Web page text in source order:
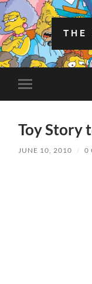
THE
Toggle
mobile
Toy Story
JUNE 10, 2010 / 0